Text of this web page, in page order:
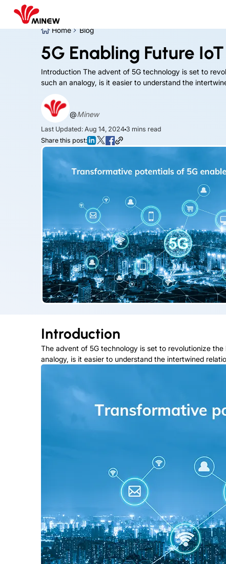
Home
Blog
5G Enabling Future
Introduction The advent of 5G technology is set to
such an analogy, is it easier to understand the
@Minew
Last Updated: Aug 14, 2024 3 mins read
Share this post:
Introduction
The advent of 5G technology is set to revolutionize
analogy, is it easier to understand the intertwined